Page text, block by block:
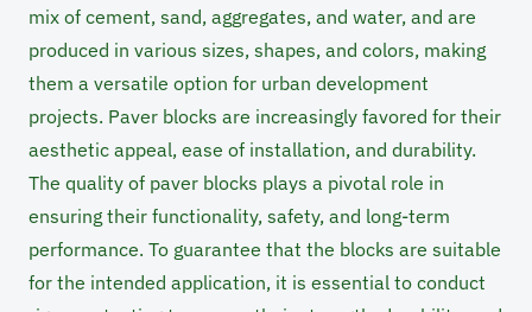
mix of cement, sand, aggregates, and water, and are
produced in various sizes, shapes, and colors, making
them a versatile option for urban development
projects. Paver blocks are increasingly favored for their
aesthetic appeal, ease of installation, and durability.
The quality of paver blocks plays a pivotal role in
ensuring their functionality, safety, and long-term
performance. To guarantee that the blocks are suitable
for the intended application, it is essential to conduct